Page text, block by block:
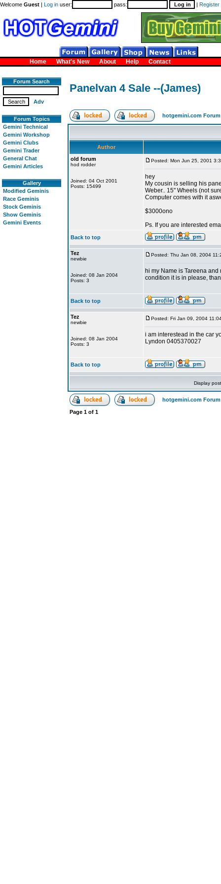
Welcome Guest | Log in user: pass: | Register
Home What's New About Help Contact
Forum Search
Adv
Forum Topics
Gemini Technical
Gemini Workshop
Gemini Clubs
Gemini Trader
General Chat
Gemini Articles
Gallery
Modified Geminis
Race Geminis
Stock Geminis
Show Geminis
Gemini Events
Panelvan 4 Sale --(James)
hotgemini.com
Author
old forum
hod rodder
Joined: 04 Oct 2001
Posts: 15499
Posted: Mon Jun 25, 2001
hey
My cousin is selling his
Weber.. 15" Wheels (not
Computer comes with it
$3000ono
Ps. If you are interested
Back to top
Tez
newbie
Joined: 08 Jan 2004
Posts: 3
Posted: Thu Jan 08, 2004
hi my Name is Tareena
condition it is in please,
Back to top
Tez
newbie
Joined: 08 Jan 2004
Posts: 3
Posted: Fri Jan 09, 2004
i am interestead in the car
Lyndon 0405370027
Back to top
Display
hotgemini.com
Page 1 of 1